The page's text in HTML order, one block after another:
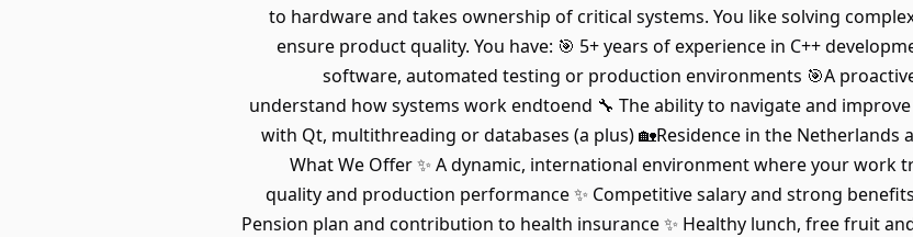
to hardware and takes ownership of critical systems. You like solving
ensure product quality. You have: 🎯 5+ years of experience in C++
software, automated testing or production environments 🎯A
understand how systems work endtoend 🔧 The ability to navigate and
with Qt, multithreading or databases (a plus) 🏡Residence in the
What We Offer ✨ A dynamic, international environment where your work
quality and production performance ✨ Competitive salary and strong
Pension plan and contribution to health insurance ✨ Healthy lunch, free fruit